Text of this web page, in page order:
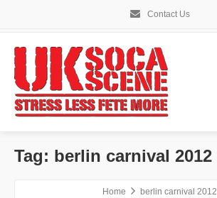
Contact Us
Tag: berlin carnival 2012
Home berlin carnival 2012